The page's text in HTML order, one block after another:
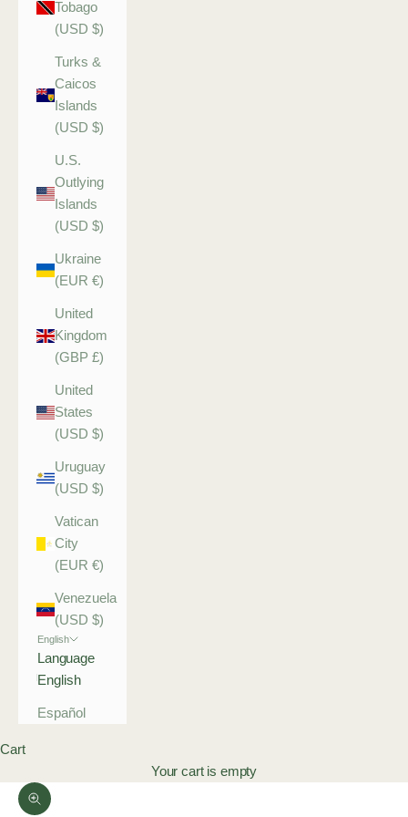
Tobago
(USD $)
Turks &
Caicos
Islands
(USD $)
U.S.
Outlying
Islands
(USD $)
Ukraine
(EUR €)
United
Kingdom
(GBP £)
United
States
(USD $)
Uruguay
(USD $)
Vatican
City
(EUR €)
Venezuela
(USD $)
English
Language
English
Español
Cart
Your cart is empty
Zoom picture